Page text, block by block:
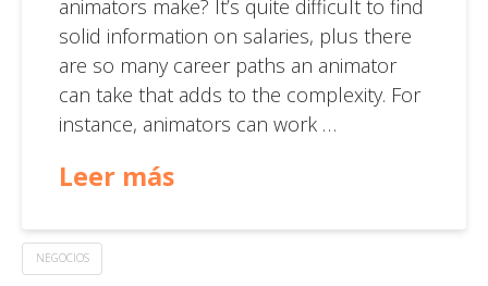
animators make? It’s quite difficult to find
solid information on salaries, plus there
are so many career paths an animator
can take that adds to the complexity. For
instance, animators can work …
Leer más
NEGOCIOS